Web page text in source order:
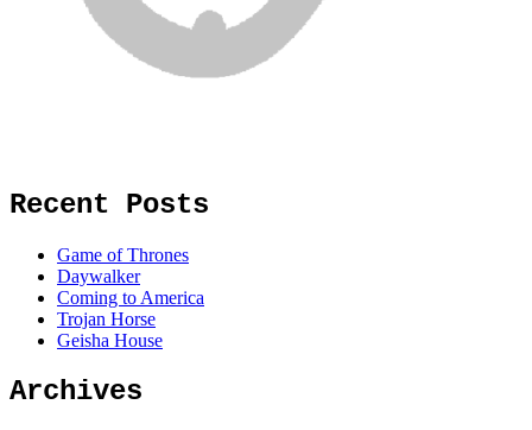
Recent Posts
Game of Thrones
Daywalker
Coming to America
Trojan Horse
Geisha House
Archives